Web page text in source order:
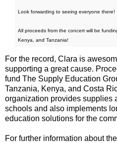
Look forwarding to seeing everyone there!
All proceeds from the concert will be
Kenya, and Tanzania!
For the record, Clara is
supporting a great cause.
fund The Supply Education
Tanzania, Kenya, and Costa
organization provides supplies
schools and also implements
education solutions for the
For further information about